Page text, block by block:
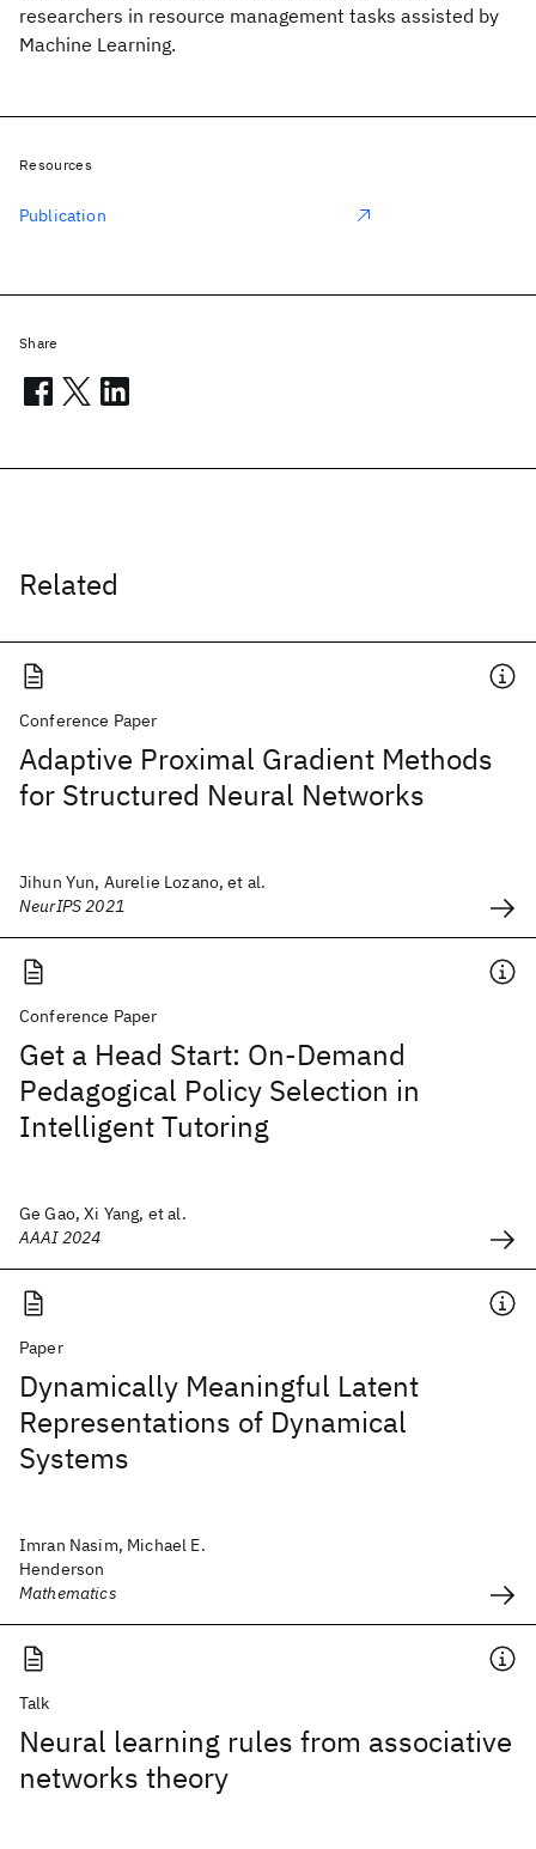
researchers in resource management tasks assisted by
Machine Learning.
Related
Conference Paper
Adaptive Proximal Gradient Methods
for Structured Neural Networks
Jihun Yun, Aurelie Lozano, et al.
NeurIPS 2021
Conference Paper
Get a Head Start: On-Demand
Pedagogical Policy Selection in
Intelligent Tutoring
Ge Gao, Xi Yang, et al.
AAAI 2024
Paper
Dynamically Meaningful Latent
Representations of Dynamical
Systems
Imran Nasim, Michael E.
Henderson
Mathematics
Talk
Neural learning rules from associative
networks theory
Resources
Publication
Share